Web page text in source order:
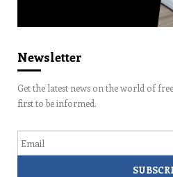
Newsletter
Get the latest news on the world of
first to be informed.